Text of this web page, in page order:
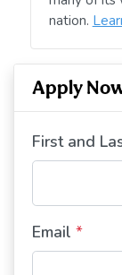
nation.
Apply
First and
Email *